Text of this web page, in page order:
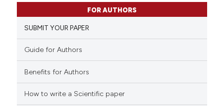
FOR AUTHORS
SUBMIT YOUR PAPER
Guide for Authors
Benefits for Authors
How to write a Scientific paper